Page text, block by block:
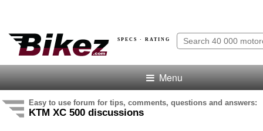
SPECS · RATING
Menu
Easy to use forum for tips, comments, questions and answers:
KTM XC 500 discussions